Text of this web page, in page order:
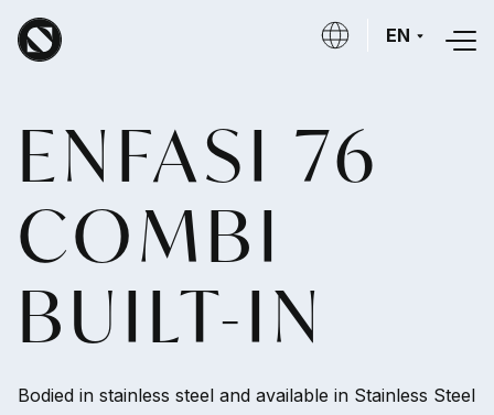
Skip to main content
EN
ENFASI 76
COMBI
BUILT-IN
Bodied in stainless steel and available in Stainless Steel